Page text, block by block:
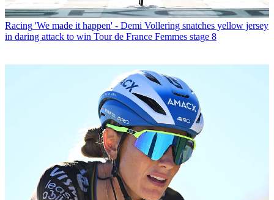
Racing 'We made it happen' - Demi Vollering snatches yellow jersey
in daring attack to win Tour de France Femmes stage 8